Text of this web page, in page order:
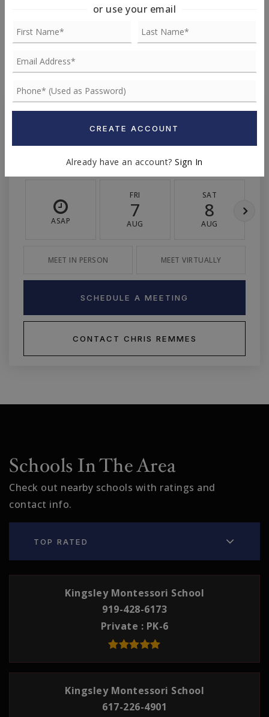
Chris Remmes
MANAGING BROKER
ASAP
FRI
7
AUG
SAT
8
AUG
MEET IN PERSON MEET VIRTUALLY
SCHEDULE A MEETING
CONTACT CHRIS REMMES
Schools In The Area
Check out nearby schools with ratings and
contact info.
TOP RATED
Kingsley Montessori School
919-428-6173
Private
PK-6
Kingsley Montessori School
617-226-4901
or use your email
CREATE ACCOUNT
Already have an account?Sign In